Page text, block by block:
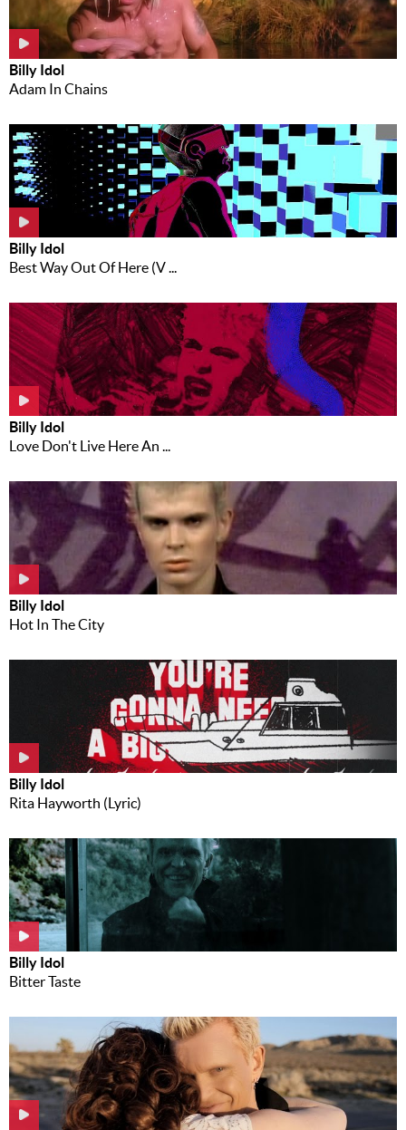
Billy Idol
Adam In Chains
Billy Idol
Best Way Out Of Here (V ...
Billy Idol
Love Don't Live Here An ...
Billy Idol
Hot In The City
Billy Idol
Rita Hayworth (Lyric)
Billy Idol
Bitter Taste